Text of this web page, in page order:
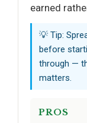
earned
💡 Tip:
before
through —
matters.
PROS